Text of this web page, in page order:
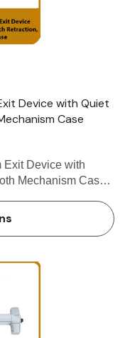
Device with Quiet
Case
Exit Device with
Mechanism Case
exit device. The